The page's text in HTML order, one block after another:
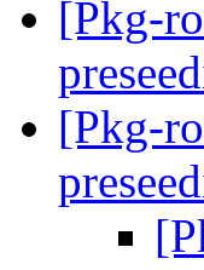
[Pkg-
[Pkg-